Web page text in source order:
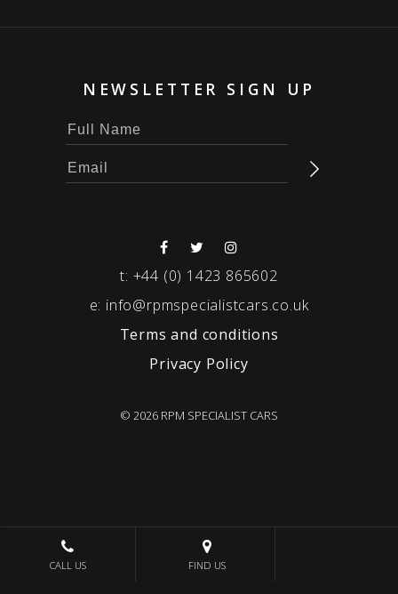
NEWSLETTER SIGN UP
t: +44 (0) 1423 865602
e: info@rpmspecialistcars.co.uk
Terms and conditions
Privacy Policy
© 2026 RPM SPECIALIST CARS
CALL US FIND US